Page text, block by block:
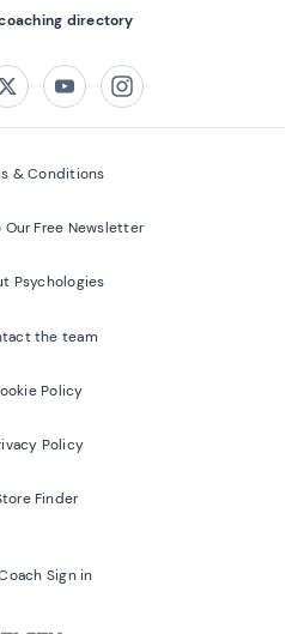
directory
TwitterYoutubeInstagram
& Conditions
Our Free Newsletter
Psychologies
the team
Policy
Policy
Finder
Sign in